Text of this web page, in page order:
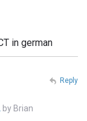
in german
by Brian
Reply